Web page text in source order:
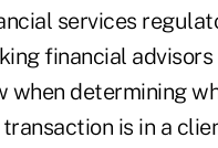
services
financial
when determining
is in a